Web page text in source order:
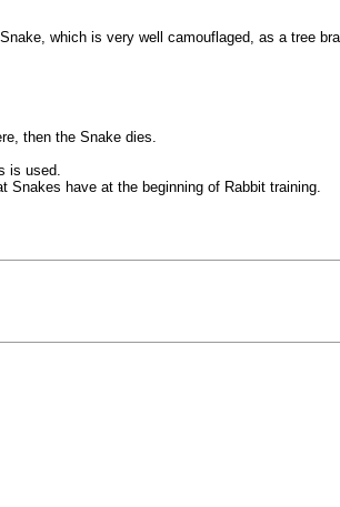
which is very well camouflaged, as a tree
then the Snake dies.
is used.
Snakes have at the beginning of Rabbit training.